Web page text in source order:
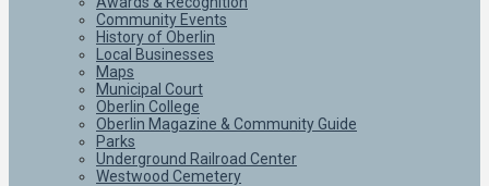
Community Events
History of Oberlin
Local Businesses
Maps
Municipal Court
Oberlin College
Oberlin Magazine & Community Guide
Parks
Underground Railroad Center
Westwood Cemetery